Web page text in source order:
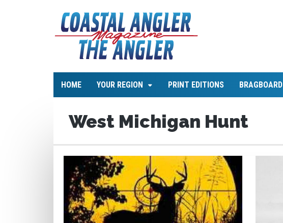
HOME YOUR REGION PRINT EDITIONS BRAGBOARD
West Michigan Hunt